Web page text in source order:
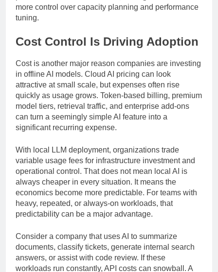
provisioned local environment, the organization has
more control over capacity planning and performance
Cost Control Is Driving Adoption
Cost is another major reason companies are investing
in offline AI models. Cloud AI pricing can look
attractive at small scale, but expenses often rise
quickly as usage grows. Token-based billing, premium
model tiers, retrieval traffic, and enterprise add-ons
can turn a seemingly simple AI feature into a
With local LLM deployment, organizations trade
variable usage fees for infrastructure investment and
operational control. That does not mean local AI is
always cheaper in every situation. It means the
economics become more predictable. For teams with
heavy, repeated, or always-on workloads, that
Consider a company that uses AI to summarize
documents, classify tickets, generate internal search
answers, or assist with code review. If these